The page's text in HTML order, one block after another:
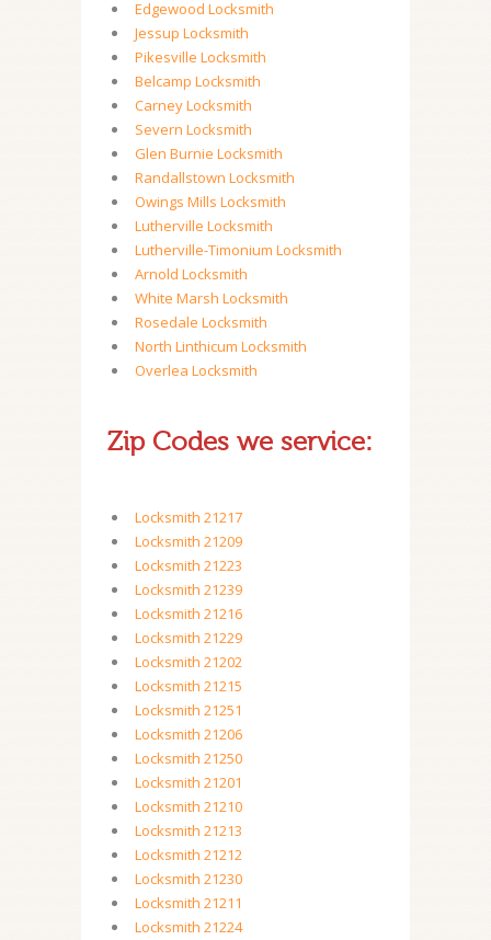
Edgewood Locksmith
Jessup Locksmith
Pikesville Locksmith
Belcamp Locksmith
Carney Locksmith
Severn Locksmith
Glen Burnie Locksmith
Randallstown Locksmith
Owings Mills Locksmith
Lutherville Locksmith
Lutherville-Timonium Locksmith
Arnold Locksmith
White Marsh Locksmith
Rosedale Locksmith
North Linthicum Locksmith
Overlea Locksmith
Zip Codes we service:
Locksmith 21217
Locksmith 21209
Locksmith 21223
Locksmith 21239
Locksmith 21216
Locksmith 21229
Locksmith 21202
Locksmith 21215
Locksmith 21251
Locksmith 21206
Locksmith 21250
Locksmith 21201
Locksmith 21210
Locksmith 21213
Locksmith 21212
Locksmith 21230
Locksmith 21211
Locksmith 21224